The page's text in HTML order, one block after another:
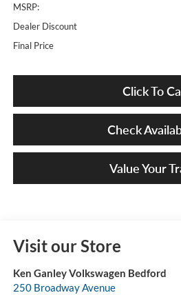
MSRP:
Dealer Discount
Final Price
Click To
Check
Value Your
Visit our Store
Ken Ganley Volkswagen Bedford
250 Broadway Avenue